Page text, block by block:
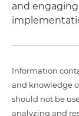
and
Information
and knowledge
should not be
analyzing and